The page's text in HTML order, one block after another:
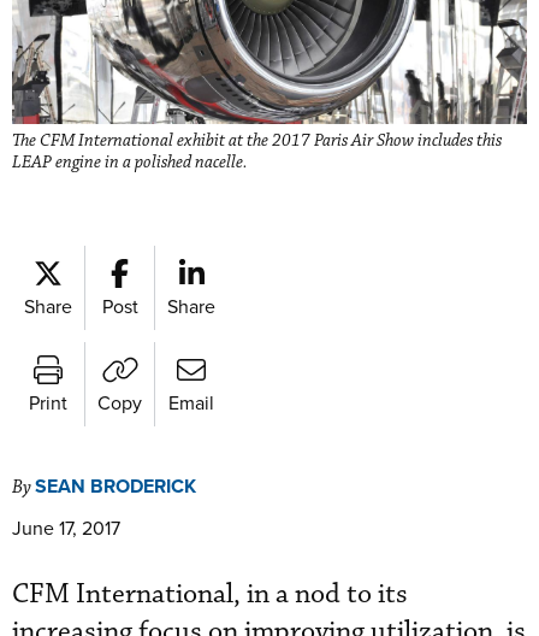
The CFM International exhibit at the 2017 Paris Air Show includes this
LEAP engine in a polished nacelle.
Share Post Share
Print Copy Email
BySEAN BRODERICK
June 17, 2017
CFM International, in a nod to its